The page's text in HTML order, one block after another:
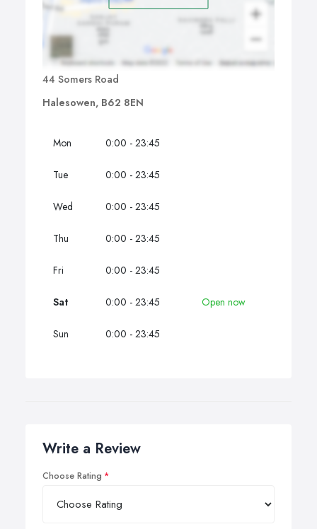
44 Somers Road
Halesowen, B62 8EN
Mon 0:00 - 23:45
Tue 0:00 - 23:45
Wed 0:00 - 23:45
Thu 0:00 - 23:45
Fri 0:00 - 23:45
Sat 0:00 - 23:45 Open now
Sun 0:00 - 23:45
Write a Review
Choose Rating